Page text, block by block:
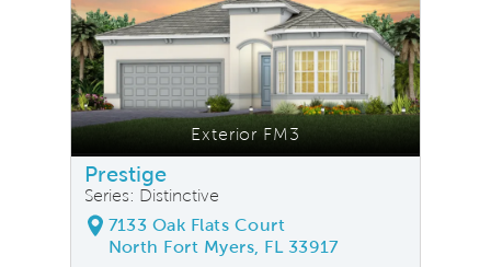
Exterior FM3
Prestige
Series: Distinctive
7133 Oak Flats Court
North Fort Myers, FL 33917